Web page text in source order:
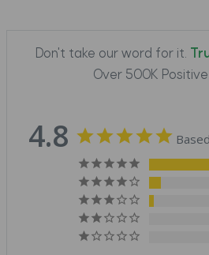
Don't take our word for it.
Over 500K
4.8